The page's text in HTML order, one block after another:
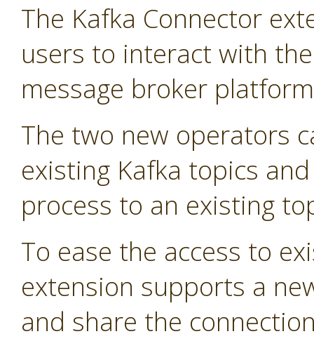
The Kafka Connector
users to interact with
message broker
The two new operators
existing Kafka topics
process to an existing
To ease the access to
extension supports a
and share the